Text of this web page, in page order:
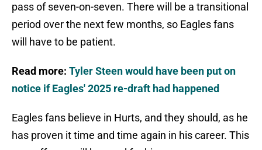
pass of seven-on-seven. There will be a transitional
period over the next few months, so Eagles fans
will have to be patient.
Read more: Tyler Steen would have been put on
notice if Eagles' 2025 re-draft had happened
Eagles fans believe in Hurts, and they should, as he
has proven it time and time again in his career. This